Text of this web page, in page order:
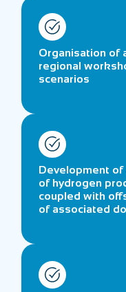
Organisation of
regional
scenarios
Development
of hydrogen
coupled with
of associated